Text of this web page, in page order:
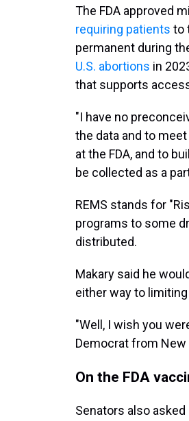
The FDA approved
requiring patients to
permanent during
U.S. abortions in
that supports
"I have no
the data and to
at the FDA, and to
be collected as a
REMS stands for
programs to some
distributed.
Makary said he
either way to
"Well, I wish you
Democrat from New
On the FDA
Senators also